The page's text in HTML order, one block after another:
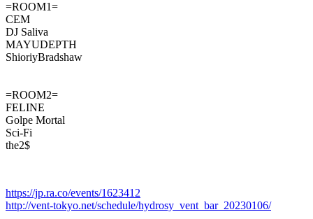
=ROOM1=
CEM
DJ Saliva
MAYUDEPTH
ShioriyBradshaw
=ROOM2=
FELINE
Golpe Mortal
Sci-Fi
the2$
https://jp.ra.co/events/1623412
http://vent-tokyo.net/schedule/hydrosy_vent_bar_20230106/